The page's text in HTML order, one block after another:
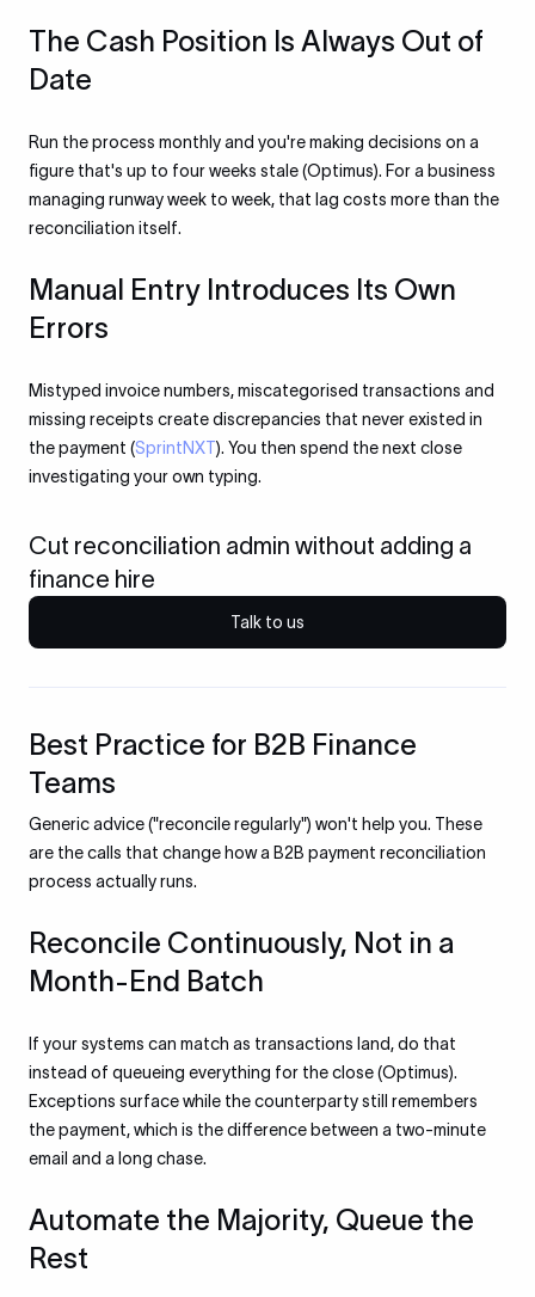
The Cash Position Is Always Out of
Date
Run the process monthly and you're making decisions on a
figure that's up to four weeks stale (Optimus). For a business
managing runway week to week, that lag costs more than the
reconciliation itself.
Manual Entry Introduces Its Own
Errors
Mistyped invoice numbers, miscategorised transactions and
missing receipts create discrepancies that never existed in
the payment (SprintNXT). You then spend the next close
investigating your own typing.
Cut reconciliation admin without adding a
finance hire
Talk to us
Best Practice for B2B Finance
Teams
Generic advice ("reconcile regularly") won't help you. These
are the calls that change how a B2B payment reconciliation
process actually runs.
Reconcile Continuously, Not in a
Month-End Batch
If your systems can match as transactions land, do that
instead of queueing everything for the close (Optimus).
Exceptions surface while the counterparty still remembers
the payment, which is the difference between a two-minute
email and a long chase.
Automate the Majority, Queue the
Rest